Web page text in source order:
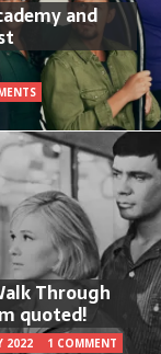
and
Through
quoted!
2022 1 COMMENT